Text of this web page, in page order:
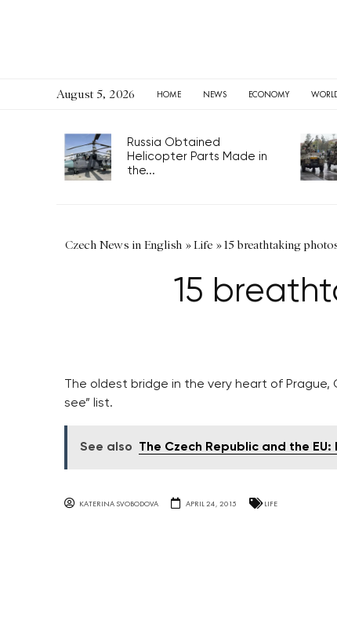
August 5, 2026 HOME NEWS ECONOMY
Russia Obtained
Helicopter Parts Made in
the...
Czech News in English »Life »15 breathtaking
15
The oldest bridge in the very heart of Prague,
see” list.
See also The Czech Republic and the
KATERINA SVOBODOVA APRIL 24, 2015 LIFE